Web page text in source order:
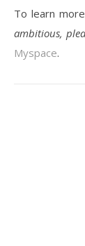
To learn
ambitious,
Myspace.